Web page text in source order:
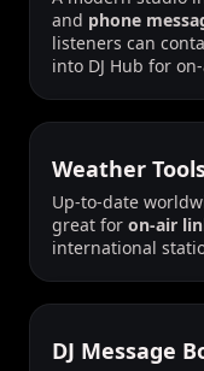
and phone
listeners can
into DJ Hub for
Weather
Up-to-date
great for on-air
international
DJ Message